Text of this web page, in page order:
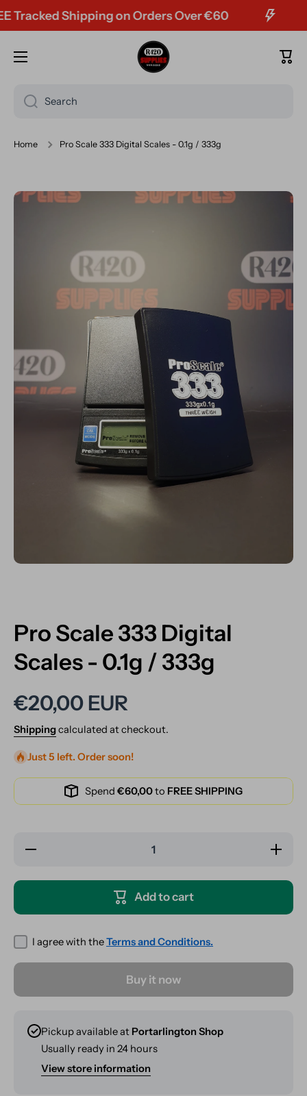
Skip to content
Shipping on Orders Over €60
Cart
Search
Home Pro Scale 333 Digital Scales - 0.1g / 333g
Skip to product information
Pro Scale 333 Digital
Scales - 0.1g / 333g
€20,00 EUR
Shippingcalculated at checkout.
Just 5 left. Order soon!
Spend €60,00to FREE SHIPPING
Decrease
Increase
quantity
333
Scales -
Add to cart
I agree with theTerms and Conditions.
Buy it now
Pickup available at Portarlington Shop
Usually ready in 24 hours
View store information